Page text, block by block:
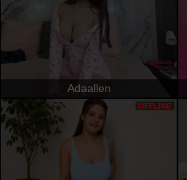
Adaallen
OFFLINE